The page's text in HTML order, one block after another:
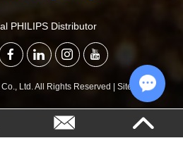
PHILIPS Distributor
Ltd. All Rights Reserved | Sitemap